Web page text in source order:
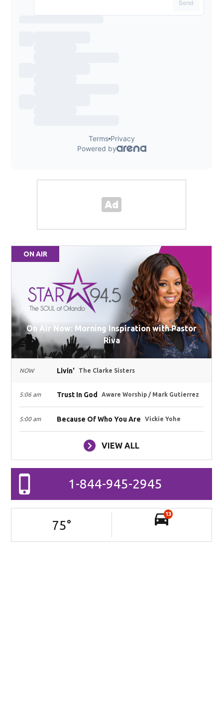
ON AIR
On Air Now: Morning Inspiration with Pastor
Riva
NOW Livin' The Clarke Sisters
5:06 am Trust In God Aware Worship / Mark Gutierrez
5:00 am Because Of Who You Are Vickie Yohe
VIEW ALL
1-844-945-2945
75°
13